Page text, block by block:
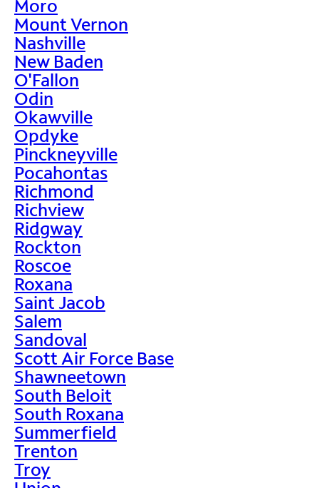
Moro
Mount Vernon
Nashville
New Baden
O'Fallon
Odin
Okawville
Opdyke
Pinckneyville
Pocahontas
Richmond
Richview
Ridgway
Rockton
Roscoe
Roxana
Saint Jacob
Salem
Sandoval
Scott Air Force Base
Shawneetown
South Beloit
South Roxana
Summerfield
Trenton
Troy